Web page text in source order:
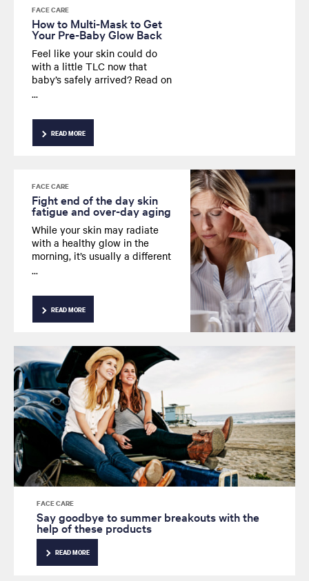
FACE CARE
How to Multi-Mask to Get
Your Pre-Baby Glow Back
Feel like your skin could do
with a little TLC now that
baby’s safely arrived? Read on
appearance of your
complexion for a well-rested
glow - even if you don’t feel it
READ MORE
FACE CARE
Fight end of the day skin
fatigue and over-day aging
While your skin may radiate
with a healthy glow in the
morning, it’s usually a different
fight those everyday signs of
fatigue that can sap the
youthful radiance from your
our expert.
READ MORE
FACE CARE
Say goodbye to summer breakouts with the
help of these products
READ MORE